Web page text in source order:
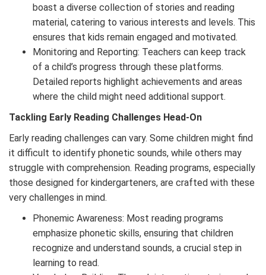
boast a diverse collection of stories and reading
material, catering to various interests and levels. This
ensures that kids remain engaged and motivated.
Monitoring and Reporting: Teachers can keep track
of a child’s progress through these platforms.
Detailed reports highlight achievements and areas
where the child might need additional support.
Tackling Early Reading Challenges Head-On
Early reading challenges can vary. Some children might find
it difficult to identify phonetic sounds, while others may
struggle with comprehension. Reading programs, especially
those designed for kindergarteners, are crafted with these
very challenges in mind.
Phonemic Awareness: Most reading programs
emphasize phonetic skills, ensuring that children
recognize and understand sounds, a crucial step in
learning to read.